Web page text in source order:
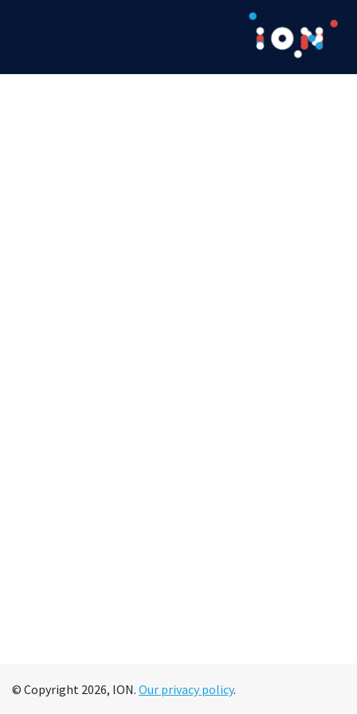
© Copyright 2026, ION. Our privacy policy.